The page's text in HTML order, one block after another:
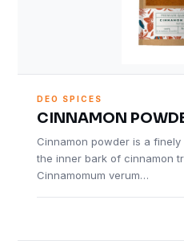
DEO SPICES
CINNAMON
Cinnamon powder is a
the inner bark of cinnamon
Cinnamomum verum…